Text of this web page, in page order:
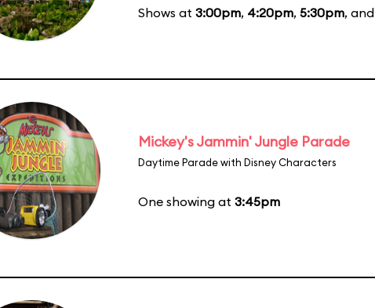
Shows at 3:00pm, 4:20pm, 5:30pm, and
Mickey's Jammin' Jungle Parade
Daytime Parade with Disney Characters
One showing at 3:45pm